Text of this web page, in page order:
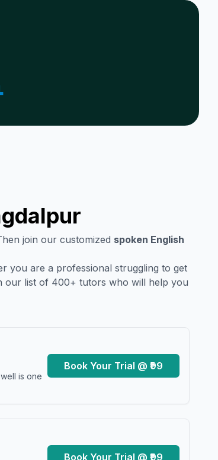
join our customized spoken English
you are a professional struggling to get
our list of 400+ tutors who will help you
is one
Book Your Trial @ ₹99
Book Your Trial @ ₹99